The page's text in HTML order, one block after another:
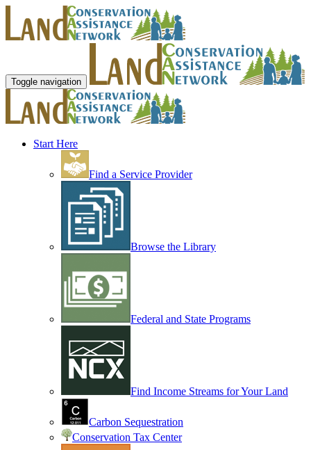
Toggle navigation
Start Here
Find a Service Provider
Browse the Library
Federal and State Programs
Find Income Streams for Your Land
Carbon Sequestration
Conservation Tax Center